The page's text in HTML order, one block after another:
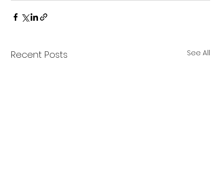
Recent Posts See All